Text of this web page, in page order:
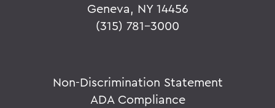
Geneva, NY 14456
(315) 781-3000
Non-Discrimination Statement
ADA Compliance